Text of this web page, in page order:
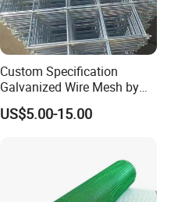
Custom Specification
Galvanized Wire Mesh by
Sichuang From Hebei China
US$5.00-15.00